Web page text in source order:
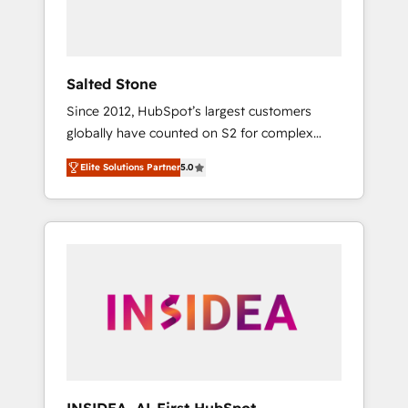
Salted Stone
Since 2012, HubSpot’s largest customers
globally have counted on S2 for complex
migrations, change management, systems
integration, and creative solutions that
deliver measurable impact and transform
brand experiences As one of the few full-
globally regionalized HubSpot websites,
integrated marketing campaigns, & RevOps
Elite Solutions Partner5.0